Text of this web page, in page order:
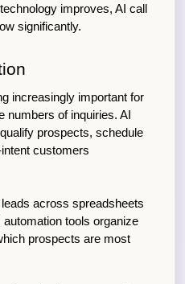
improves, AI call
significantly.
increasingly important for
numbers of inquiries. AI
prospects, schedule
customers
across spreadsheets
tools organize
prospects are most